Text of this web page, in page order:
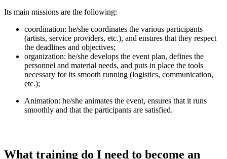
Its main missions are the following:
coordination: he/she coordinates the various participants
(artists, service providers, etc.), and ensures that they respect
the deadlines and objectives;
organization: he/she develops the event plan, defines the
personnel and material needs, and puts in place the tools
necessary for its smooth running (logistics, communication,
etc.);
Animation: he/she animates the event, ensures that it runs
smoothly and that the participants are satisfied.
What training do I need to become an